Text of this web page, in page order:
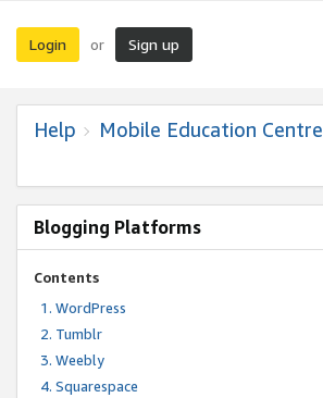
Login or Sign up
Help Mobile Education Centre
Blogging Platforms
Contents
WordPress
Tumblr
Weebly
Squarespace